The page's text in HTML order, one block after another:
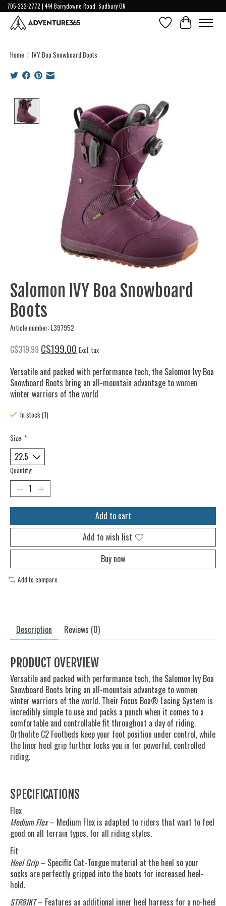
705-222-2772 | 444 Barrydowne Road, Sudbury ON
Wish ListCart
Home / IVY Boa Snowboard Boots
Product image slideshow Items
Salomon IVY Boa Snowboard
Boots
Article number: L397952
C$319.99 C$199.00 Excl. tax
Versatile and packed with performance tech, the Salomon Ivy Boa
Snowboard Boots bring an all-mountain advantage to women
winter warriors of the world
In stock (1)
Size: *
Quantity:
Add to cart
Add to wish list
Buy now
Add to compare
Description Reviews (0)
PRODUCT OVERVIEW
Versatile and packed with performance tech, the Salomon Ivy Boa
Snowboard Boots bring an all-mountain advantage to women
winter warriors of the world. Their Focus Boa® Lacing System is
incredibly simple to use and packs a punch when it comes to a
comfortable and controllable fit throughout a day of riding.
Ortholite C2 Footbeds keep your foot position under control, while
the liner heel grip further locks you in for powerful, controlled
riding.
SPECIFICATIONS
Flex
Medium Flex– Medium Flex is adapted to riders that want to feel
good on all terrain types, for all riding styles.
Fit
Heel Grip– Specific Cat-Tongue material at the heel so your
socks are perfectly gripped into the boots for increased heel-
hold.
STR8JKT– Features an additional inner heel harness for a no-heel